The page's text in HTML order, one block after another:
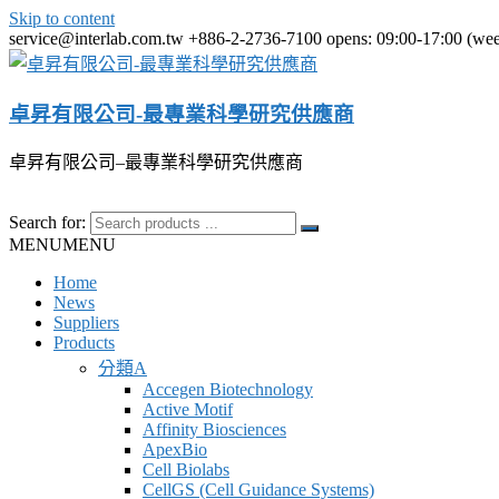
Skip to content
service@interlab.com.tw +886-2-2736-7100 opens: 09:00-17:00
卓昇有限公司-最專業科學研究供應商
卓昇有限公司–最專業科學研究供應商
Search for:
MENUMENU
Home
News
Suppliers
Products
分類A
Accegen Biotechnology
Active Motif
Affinity Biosciences
ApexBio
Cell Biolabs
CellGS (Cell Guidance Systems)